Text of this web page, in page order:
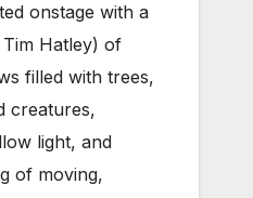
onstage with a
Hatley) of
filled with trees,
creatures,
light, and
of moving,